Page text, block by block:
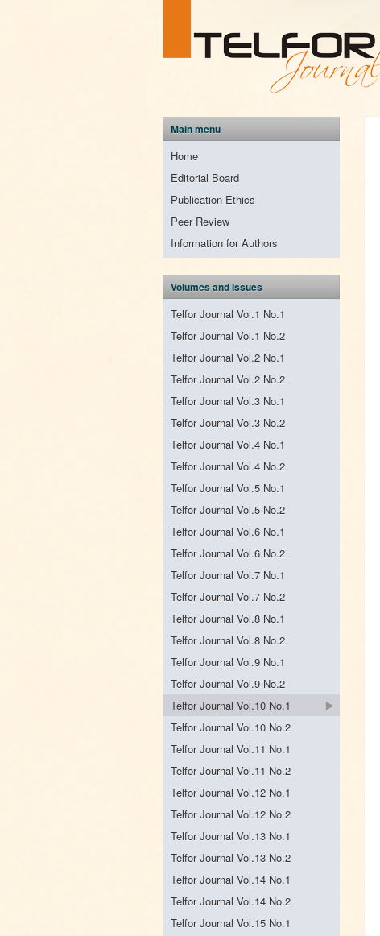
Main menu
Home
Editorial Board
Publication Ethics
Peer Review
Information for Authors
Volumes and Issues
Telfor Journal Vol.1 No.1
Telfor Journal Vol.1 No.2
Telfor Journal Vol.2 No.1
Telfor Journal Vol.2 No.2
Telfor Journal Vol.3 No.1
Telfor Journal Vol.3 No.2
Telfor Journal Vol.4 No.1
Telfor Journal Vol.4 No.2
Telfor Journal Vol.5 No.1
Telfor Journal Vol.5 No.2
Telfor Journal Vol.6 No.1
Telfor Journal Vol.6 No.2
Telfor Journal Vol.7 No.1
Telfor Journal Vol.7 No.2
Telfor Journal Vol.8 No.1
Telfor Journal Vol.8 No.2
Telfor Journal Vol.9 No.1
Telfor Journal Vol.9 No.2
Telfor Journal Vol.10 No.1
Telfor Journal Vol.10 No.2
Telfor Journal Vol.11 No.1
Telfor Journal Vol.11 No.2
Telfor Journal Vol.12 No.1
Telfor Journal Vol.12 No.2
Telfor Journal Vol.13 No.1
Telfor Journal Vol.13 No.2
Telfor Journal Vol.14 No.1
Telfor Journal Vol.14 No.2
Telfor Journal Vol.15 No.1